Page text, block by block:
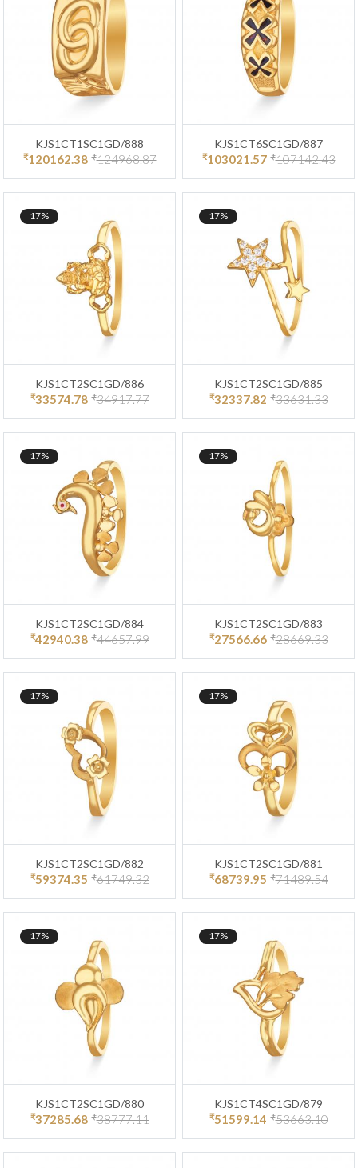
KJS1CT1SC1GD/888
₹120162.38 ₹124968.87
KJS1CT6SC1GD/887
₹103021.57 ₹107142.43
17%
KJS1CT2SC1GD/886
₹33574.78 ₹34917.77
17%
KJS1CT2SC1GD/885
₹32337.82 ₹33631.33
17%
KJS1CT2SC1GD/884
₹42940.38 ₹44657.99
17%
KJS1CT2SC1GD/883
₹27566.66 ₹28669.33
17%
KJS1CT2SC1GD/882
₹59374.35 ₹61749.32
17%
KJS1CT2SC1GD/881
₹68739.95 ₹71489.54
17%
KJS1CT2SC1GD/880
₹37285.68 ₹38777.11
17%
KJS1CT4SC1GD/879
₹51599.14 ₹53663.10